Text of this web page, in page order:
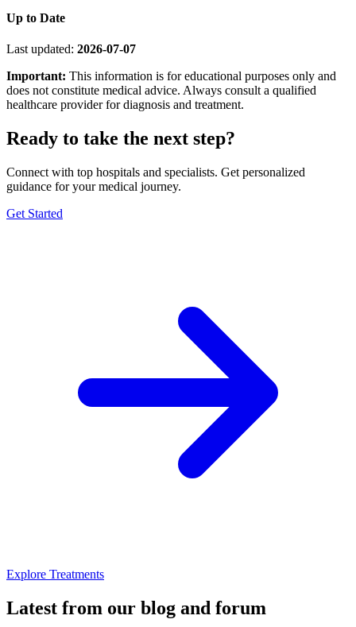
Up to Date
Last updated: 2026-07-07
Important: This information is for educational purposes only and
does not constitute medical advice. Always consult a qualified
healthcare provider for diagnosis and treatment.
Ready to take the next step?
Connect with top hospitals and specialists. Get personalized
guidance for your medical journey.
Get Started
Explore Treatments
Latest from our blog and forum